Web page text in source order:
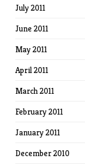
July 2011
June 2011
May 2011
April 2011
March 2011
February 2011
January 2011
December 2010